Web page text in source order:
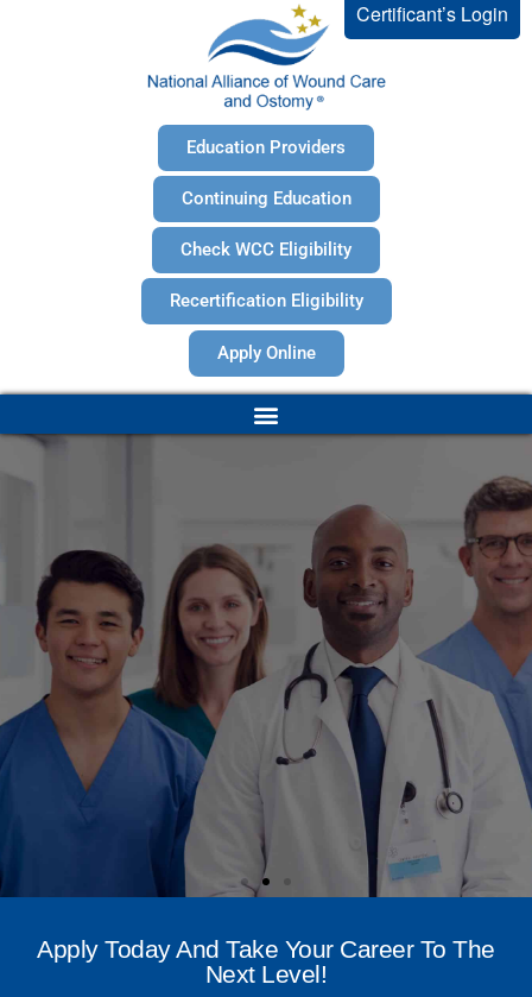
Certificant’s Login
Education Providers
Continuing Education
Check WCC Eligibility
Recertification Eligibility
Apply Online
WOUND CARE
CREDENTIALING
Apply Today And Take Your Career To The
Next Level!